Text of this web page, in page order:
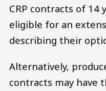
CRP contracts of 14
eligible for an
describing their
Alternatively,
contracts may have